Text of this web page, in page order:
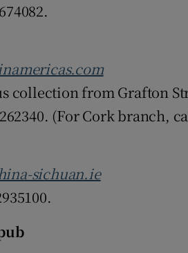
collection from Grafton
(For Cork branch,
sichuan.ie